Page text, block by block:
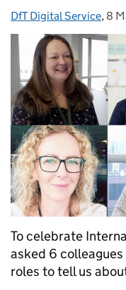
Posted by:
DfT Digital Service, 8
To celebrate
asked 6
roles to tell us